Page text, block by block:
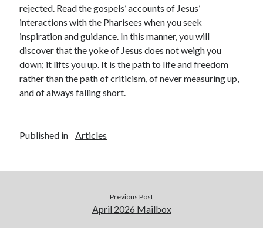
rejected. Read the gospels’ accounts of Jesus’
interactions with the Pharisees when you seek
inspiration and guidance. In this manner, you will
discover that the yoke of Jesus does not weigh you
down; it lifts you up. It is the path to life and freedom
rather than the path of criticism, of never measuring up,
and of always falling short.
Published in Articles
Previous Post
April 2026 Mailbox